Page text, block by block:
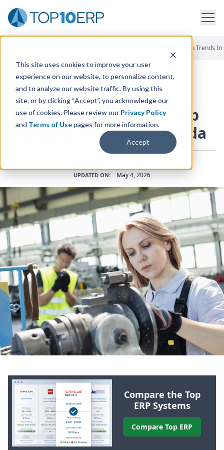
This site uses cookies to improve your user
experience on our website, to personalize content,
and to analyze our website traffic. By using this
site, or by clicking “Accept”, you acknowledge our
use of cookies. Please review our Privacy Policy
and Terms of Usepages for more information.
Accept
Manufacturing And Job Growth Trends
ERP INSIGHTS
Manufacturing and Job
Growth Trends in Canada
UPDATED ON: May 4, 2026
Compare the Top
ERPSystems
Compare Top ERP